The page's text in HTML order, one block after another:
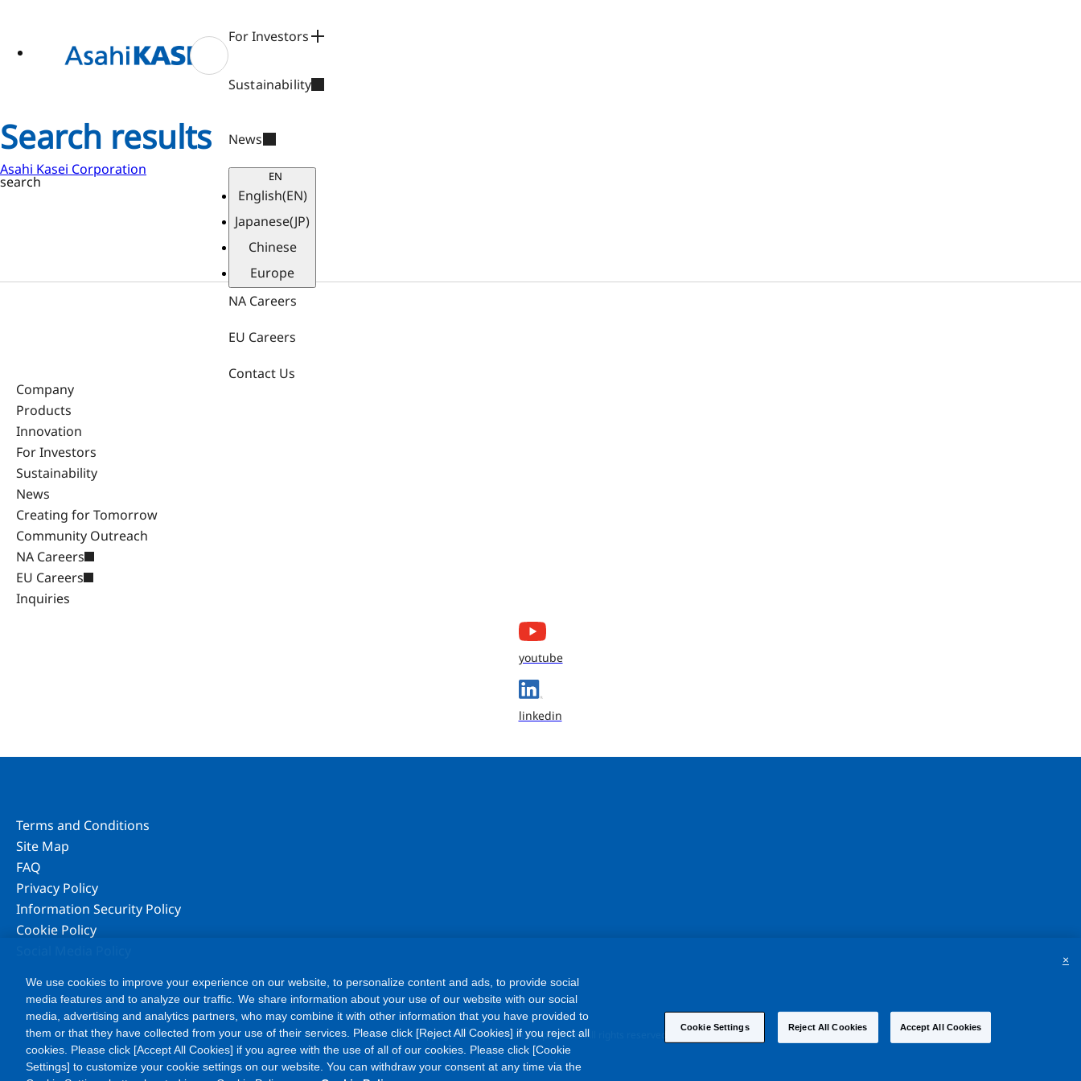
For Investors
Sustainability
News
EN
English(EN)
Japanese(JP)
Chinese
Europe
NA Careers
EU Careers
Contact Us
Search results
Asahi Kasei Corporation
search
Company
Products
Innovation
For Investors
Sustainability
News
Creating for Tomorrow
Community Outreach
NA Careers
EU Careers
Inquiries
youtube
linkedin
Terms and Conditions
Site Map
FAQ
Privacy Policy
Information Security Policy
Cookie Policy
Copyright©Asahi Kasei Corporation. All rights reserved
We use cookies to improve your experience on our website, to personalize content and ads, to provide social
media features and to analyze our traffic. We share information about your use of our website with our social
media, advertising and analytics partners, who may combine it with other information that you have provided to
them or that they have collected from your use of their services. Please click [Reject All Cookies] if you reject all
cookies. Please click [Accept All Cookies] if you agree with the use of all of our cookies. Please click [Cookie
Settings] to customize your cookie settings on our website. You can withdraw your consent at any time via the
Cookie Settings Reject All Cookies Accept All Cookies
×